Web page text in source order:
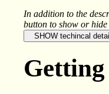
In addition to the
button to show or hide